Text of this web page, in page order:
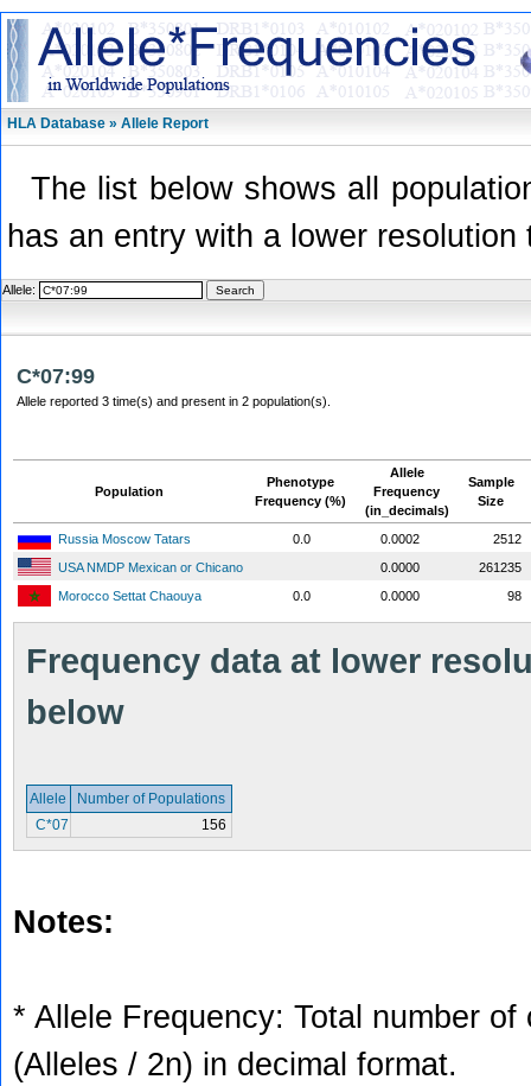
HLA Database » Allele Report
The list below shows all
has an entry with a lower
Allele:
C*07:99
Allele reported 3 time(s) and present in 2 population(s).
Population
Phenotype
Frequency (%)
Allele
Frequency
(in_decimals)
Sample
Size
Russia Moscow Tatars 0.0 0.0002
2512
USA NMDP Mexican or Chicano
0.0000
261235
Morocco Settat Chaouya
0.0 0.0000 98
Frequency data at lower
below
Allele
Number of Populations
C*07
156
Notes:
* Allele Frequency: Total number
(Alleles / 2n) in decimal format.